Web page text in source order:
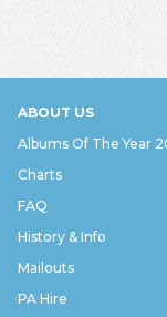
ABOUT US
Albums Of The Year
Charts
FAQ
History & Info
Mailouts
PA Hire